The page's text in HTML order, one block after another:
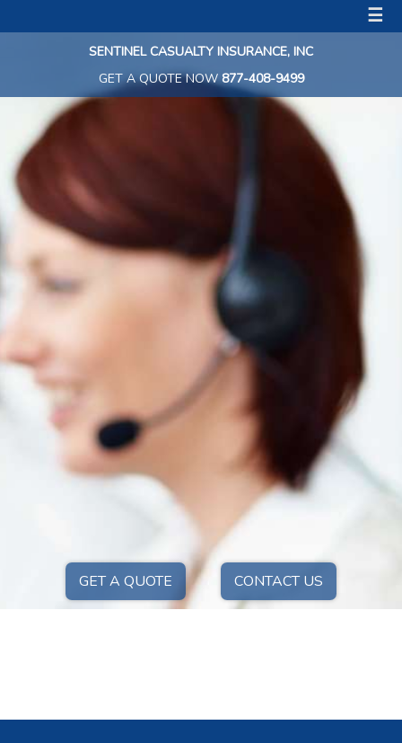
☰
SENTINEL CASUALTY INSURANCE, INC
GET A QUOTE NOW877-408-9499
GET A QUOTE CONTACT US